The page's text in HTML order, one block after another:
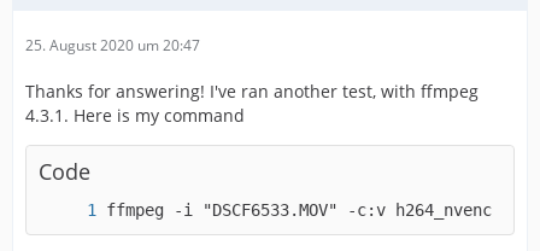
25. August 2020 um 20:47
Thanks for answering! I've ran another test, with ffmpeg
4.3.1. Here is my command
Code
ffmpeg -i "DSCF6533.MOV" -c:v h264_nvenc -